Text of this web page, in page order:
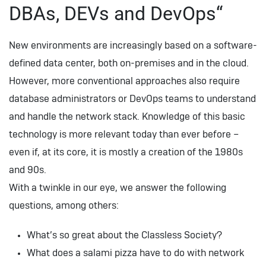
DBAs, DEVs and DevOps“
New environments are increasingly based on a software-
defined data center, both on-premises and in the cloud.
However, more conventional approaches also require
database administrators or DevOps teams to understand
and handle the network stack. Knowledge of this basic
technology is more relevant today than ever before –
even if, at its core, it is mostly a creation of the 1980s
and 90s.
With a twinkle in our eye, we answer the following
questions, among others:
What’s so great about the Classless Society?
What does a salami pizza have to do with network